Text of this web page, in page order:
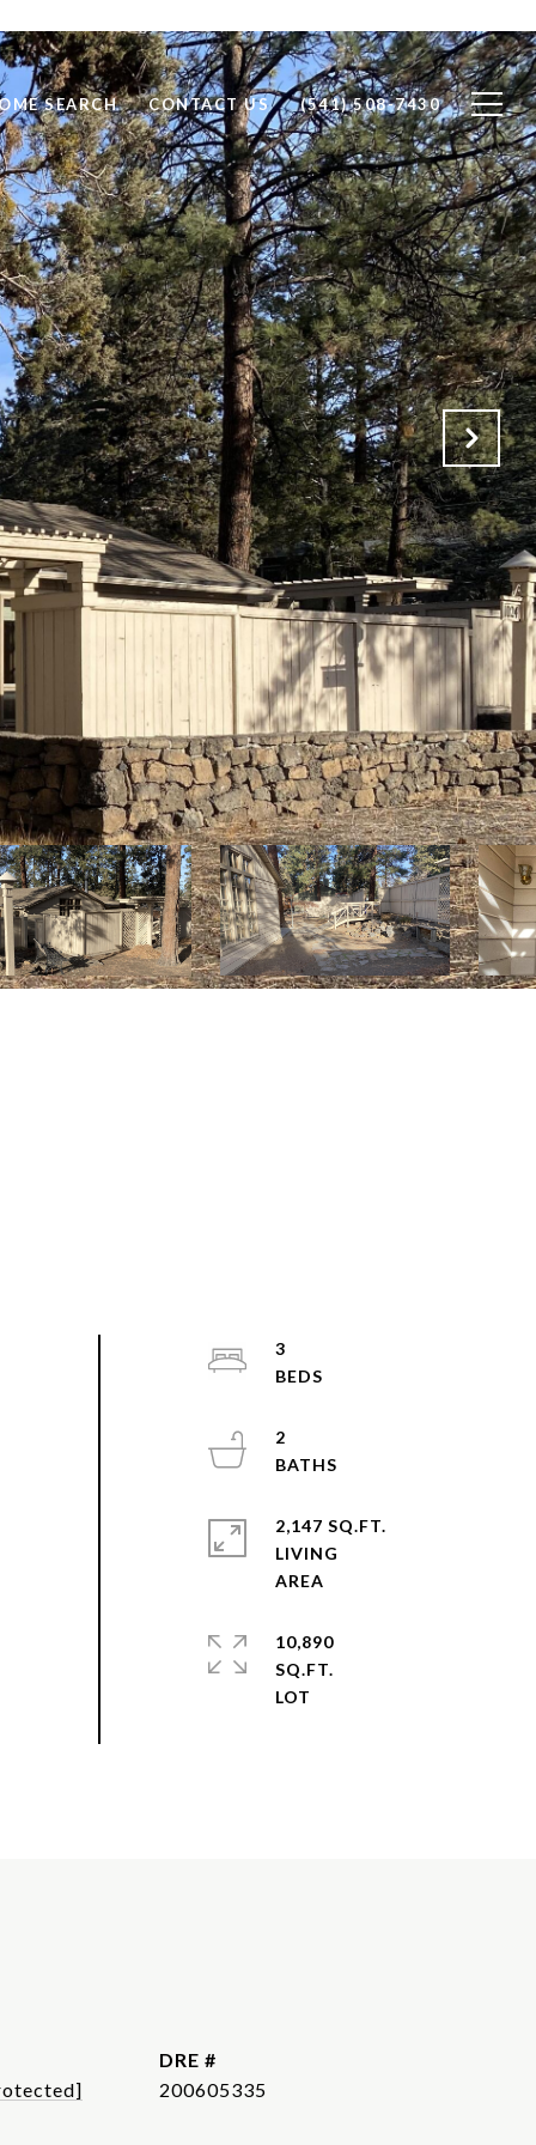
SEARCH CONTACT US (541) 508-7430
3
2
2,147 SQ.FT.
LIVING
10,890
SQ.FT.
DRE #
200605335